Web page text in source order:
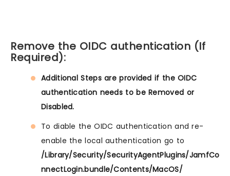
Remove the OIDC authentication (If
Required):
Additional Steps are provided if the OIDC
authentication needs to be Removed or
Disabled.
To diable the OIDC authentication and re-
enable the local authentication go to
/Library/Security/SecurityAgentPlugins/JamfCo
nnectLogin.bundle/Contents/MacOS/